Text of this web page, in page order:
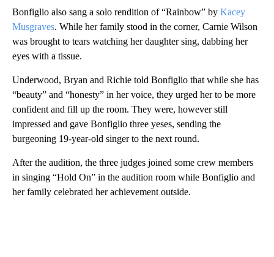
Bonfiglio also sang a solo rendition of “Rainbow” by Kacey
Musgraves. While her family stood in the corner, Carnie Wilson
was brought to tears watching her daughter sing, dabbing her
eyes with a tissue.
Underwood, Bryan and Richie told Bonfiglio that while she has
“beauty” and “honesty” in her voice, they urged her to be more
confident and fill up the room. They were, however still
impressed and gave Bonfiglio three yeses, sending the
burgeoning 19-year-old singer to the next round.
After the audition, the three judges joined some crew members
in singing “Hold On” in the audition room while Bonfiglio and
her family celebrated her achievement outside.